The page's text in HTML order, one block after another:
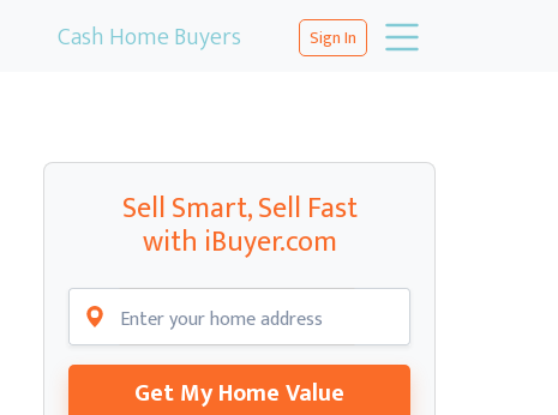
Cash Home Buyers Sign In
Sell Smart, Sell Fast
with iBuyer.com
Get My Home Value